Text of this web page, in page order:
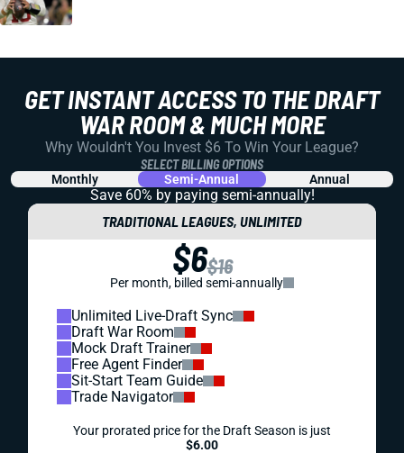
GET INSTANT ACCESS TO THE DRAFT
WAR ROOM & MUCH MORE
Why Wouldn't You Invest $6 To Win Your League?
SELECT BILLING OPTIONS
Monthly Semi-Annual Annual
Save 60% by paying semi-annually!
TRADITIONAL LEAGUES, UNLIMITED
$6$16
Per month, billed semi-annually
Unlimited Live-Draft Sync
Draft War Room
Mock Draft Trainer
Free Agent Finder
Sit-Start Team Guide
Trade Navigator
Your prorated price for the Draft Season is just
$6.00